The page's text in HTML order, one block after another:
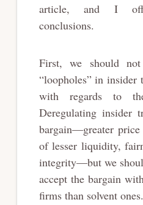
article, and I
conclusions.
First, we should
“loopholes” in insider
with regards to
Deregulating insider
bargain—greater
of lesser liquidity,
integrity—but we
accept the bargain
firms than solvent ones.